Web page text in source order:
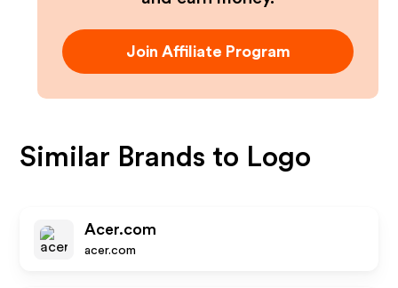
Join Affiliate Program
Similar Brands to Logo
Acer.com
acer.com